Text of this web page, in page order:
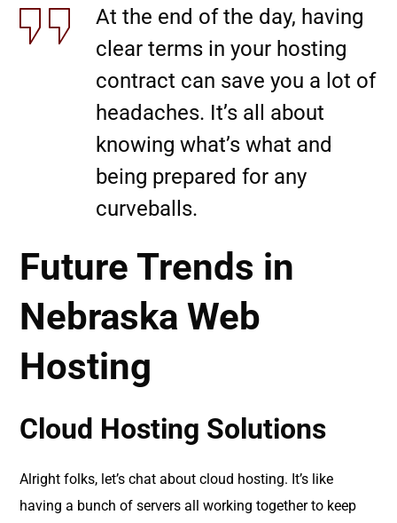
At the end of the day, having
clear terms in your hosting
contract can save you a lot of
headaches. It’s all about
knowing what’s what and
being prepared for any
curveballs.
Future Trends in
Nebraska Web
Hosting
Cloud Hosting Solutions
Alright folks, let’s chat about cloud hosting. It’s like
having a bunch of servers all working together to keep